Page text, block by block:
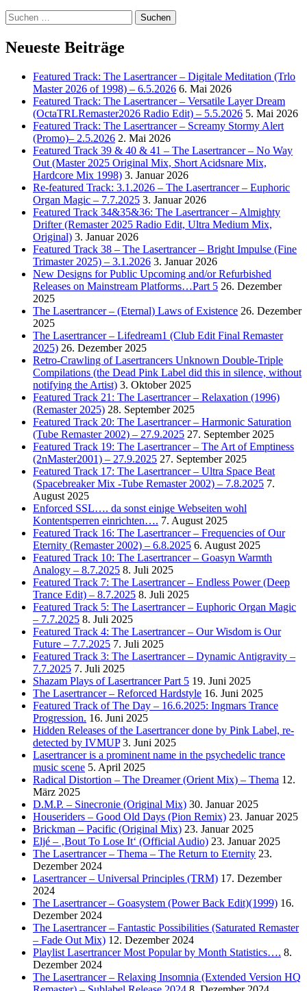
Suchen
nach:
Neueste Beiträge
Featured Track: The Lasertrancer – Digitale Meditation (Trlo
Master 2026 of 1998) – 6.5.2026 6. Mai 2026
Featured Track: The Lasertrancer – Versatile Layer Dream
(OctaTRLRemaster2026 Radio Edit) – 5.5.2026 5. Mai 2026
Featured Track: The Lasertrancer – Screamy Stormy Alert
(Promo)– 2.5.2026 2. Mai 2026
Featured Track 39 & 40 & 41 – The Lasertrancer – No Way
Out (Master 2025 Original Mix, Short Acidsnare Mix,
Hardcore Mix 1998) 3. Januar 2026
Re-featured Track: 3.1.2026 – The Lasertrancer – Euphoric
Organ Magic – 7.7.2025 3. Januar 2026
Featured Track 34&35&36: The Lasertrancer – Almighty
Drifter (Remaster 2025 Radio Edit, Ultra Medium Mix,
Original) 3. Januar 2026
Featured Track 38 – The Lasertrancer – Bright Impulse (Fine
Trimaster 2025) – 3.1.2026 3. Januar 2026
New Designs for Public Upcoming and/or Refurbished
Releases on Mainstream Platforms…Part 5 26. Dezember
2025
The Lasertrancer – (Eternal) Laws of Existence 26. Dezember
2025
The Lasertrancer – Lifedream1 (Club Edit Final Remaster
2025) 26. Dezember 2025
Retro-Crawling of Lasertrancers Unknown Double-Triple
Compilations (the Dead Pink Label did this in silence, without
notifying the Artist) 3. Oktober 2025
Featured Track 21: The Lasertrancer – Relaxation (1996)
(Remaster 2025) 28. September 2025
Featured Track 20: The Lasertrancer – Harmonic Saturation
(Tube Remaster 2002) – 27.9.2025 27. September 2025
Featured Track 19: The Lasertrancer – The Art of Emptiness
(2nMaster2001) – 27.9.2025 27. September 2025
Featured Track 17: The Lasertrancer – Ultra Space Beat
(Spacebreaker Mix -Tube Remaster 2002) – 7.8.2025 7.
August 2025
Enforced SSL…. da sonst einige Webseiten wohl
Kontentsperren einrichten…. 7. August 2025
Featured Track 16: The Lasertrancer – Frequencies of Our
Eternity (Remaster 2002) – 6.8.2025 6. August 2025
Featured Track 10: The Lasertrancer – Goasyn Warmth
Analogy – 8.7.2025 8. Juli 2025
Featured Track 7: The Lasertrancer – Endless Power (Deep
Trance Edit) – 8.7.2025 8. Juli 2025
Featured Track 5: The Lasertrancer – Euphoric Organ Magic
– 7.7.2025 8. Juli 2025
Featured Track 4: The Lasertrancer – Our Wisdom is Our
Future – 7.7.2025 7. Juli 2025
Featured Track 3: The Lasertrancer – Dynamic Antigravity –
7.7.2025 7. Juli 2025
Shazam Plays of Lasertrancer Part 5 19. Juni 2025
The Lasertrancer – Reforced Hardstyle 16. Juni 2025
Featured Track of The Day – 16.6.2025: Ingmars Trance
Progression. 16. Juni 2025
Hidden Releases of the Lasertrancer done by Pink Label, re-
detected by IVMUP 3. Juni 2025
Lasertrancer is a prominent name in the psychedelic trance
music scene 5. April 2025
Radical Distortion – The Dreamer (Orient Mix) – Thema 12.
März 2025
D.M.P. – Sinecronie (Original Mix) 30. Januar 2025
Houseriders – Good Old Days (Pion Remix) 23. Januar 2025
Brickman – Pacific (Original Mix) 23. Januar 2025
Eljé – ‚Bout To Lose It‘ (Official Audio) 23. Januar 2025
The Lasertrancer – Thema – The Return to Eternity 23.
Dezember 2024
Lasertrancer – Universal Principles (TRM) 17. Dezember
2024
The Lasertrancer – Goasystem (Power Back Edit)(1999) 16.
Dezember 2024
The Lasertrancer – Fantastic Possibilities (Saturated Remaster
– Fade Out Mix) 12. Dezember 2024
Playlist Lasertrancer Most Popular by Month Statistics…. 8.
Dezember 2024
The Lasertrancer – Relaxing Insomnia (Extended Version HQ